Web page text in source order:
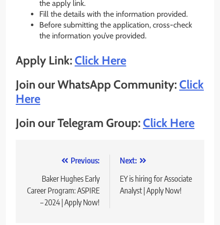
the apply link.
Fill the details with the information provided.
Before submitting the application, cross-check
the information you’ve provided.
Apply Link:Click Here
Join our WhatsApp Community:Click
Here
Join our Telegram Group:Click Here
navigation
Previous:
Baker Hughes Early
Career Program: ASPIRE
– 2024 | Apply Now!
Next:
EY is hiring for Associate
Analyst | Apply Now!